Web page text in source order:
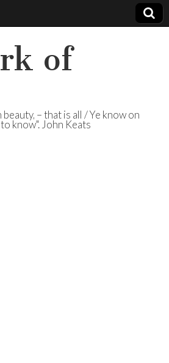
of
– that is all / Ye know on
know". John Keats